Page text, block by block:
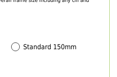
Standard 150mm